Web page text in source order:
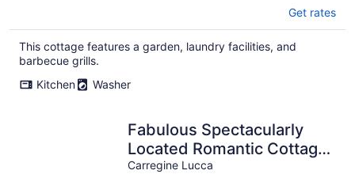
Get rates
This cottage features a garden, laundry facilities, and
barbecue grills.
Kitchen
Washer
Fabulous Spectacularly
Located Romantic Cottage
With Private Infinity Pool
Carregine Lucca